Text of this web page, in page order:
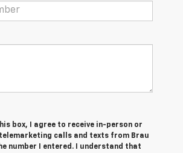
box, I agree to receive in-person or
calls and texts from Brau
number I entered. I understand that